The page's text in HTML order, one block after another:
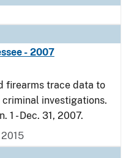
- 2007
firearms trace data to
investigations.
1 - Dec. 31, 2007.